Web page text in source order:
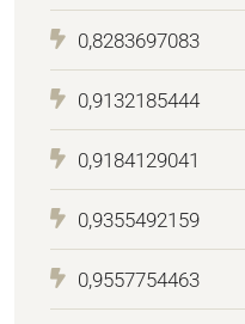
0,8283697083
0,9132185444
0,9184129041
0,9355492159
0,9557754463